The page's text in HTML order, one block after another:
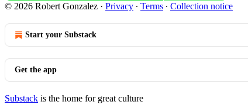
© 2026 Robert Gonzalez · Privacy ∙ Terms ∙ Collection notice
Start your Substack
Get the app
Substack is the home for great culture